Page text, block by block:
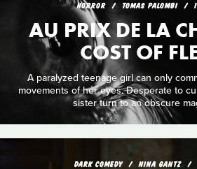
HORROR TOMAS PALOMBI
AU PRIX DE LA
COST OF
A paralyzed teenage girl can only
movements of her eyes. Desperate to
sister turn to an obscure
DARK COMEDY NINA GANTZ